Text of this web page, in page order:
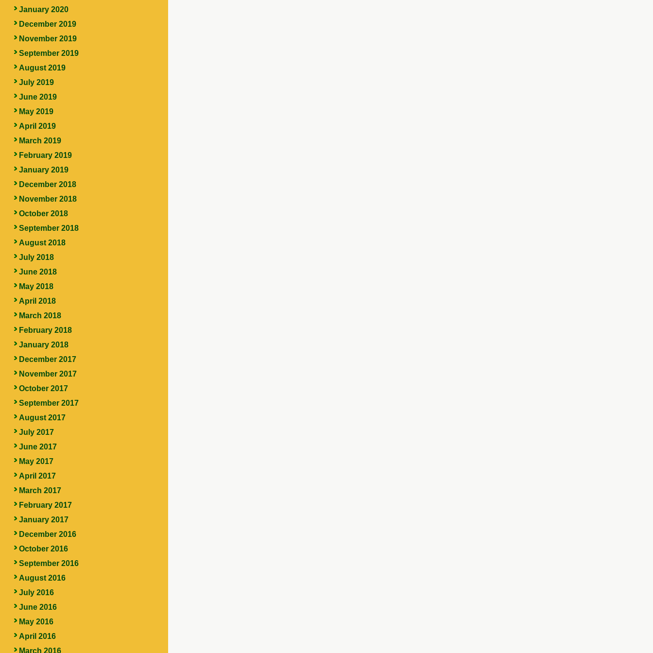
January 2020
December 2019
November 2019
September 2019
August 2019
July 2019
June 2019
May 2019
April 2019
March 2019
February 2019
January 2019
December 2018
November 2018
October 2018
September 2018
August 2018
July 2018
June 2018
May 2018
April 2018
March 2018
February 2018
January 2018
December 2017
November 2017
October 2017
September 2017
August 2017
July 2017
June 2017
May 2017
April 2017
March 2017
February 2017
January 2017
December 2016
October 2016
September 2016
August 2016
July 2016
June 2016
May 2016
April 2016
March 2016